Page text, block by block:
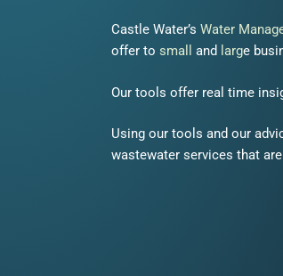
Castle Water’s Water
offer to small and large
Our tools offer real time
Using our tools and our
wastewater services that